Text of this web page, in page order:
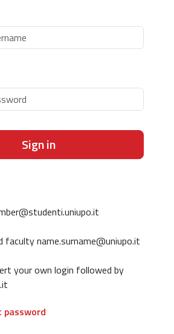
Sign in
name.surname@uniupo.it
your own login followed by
password